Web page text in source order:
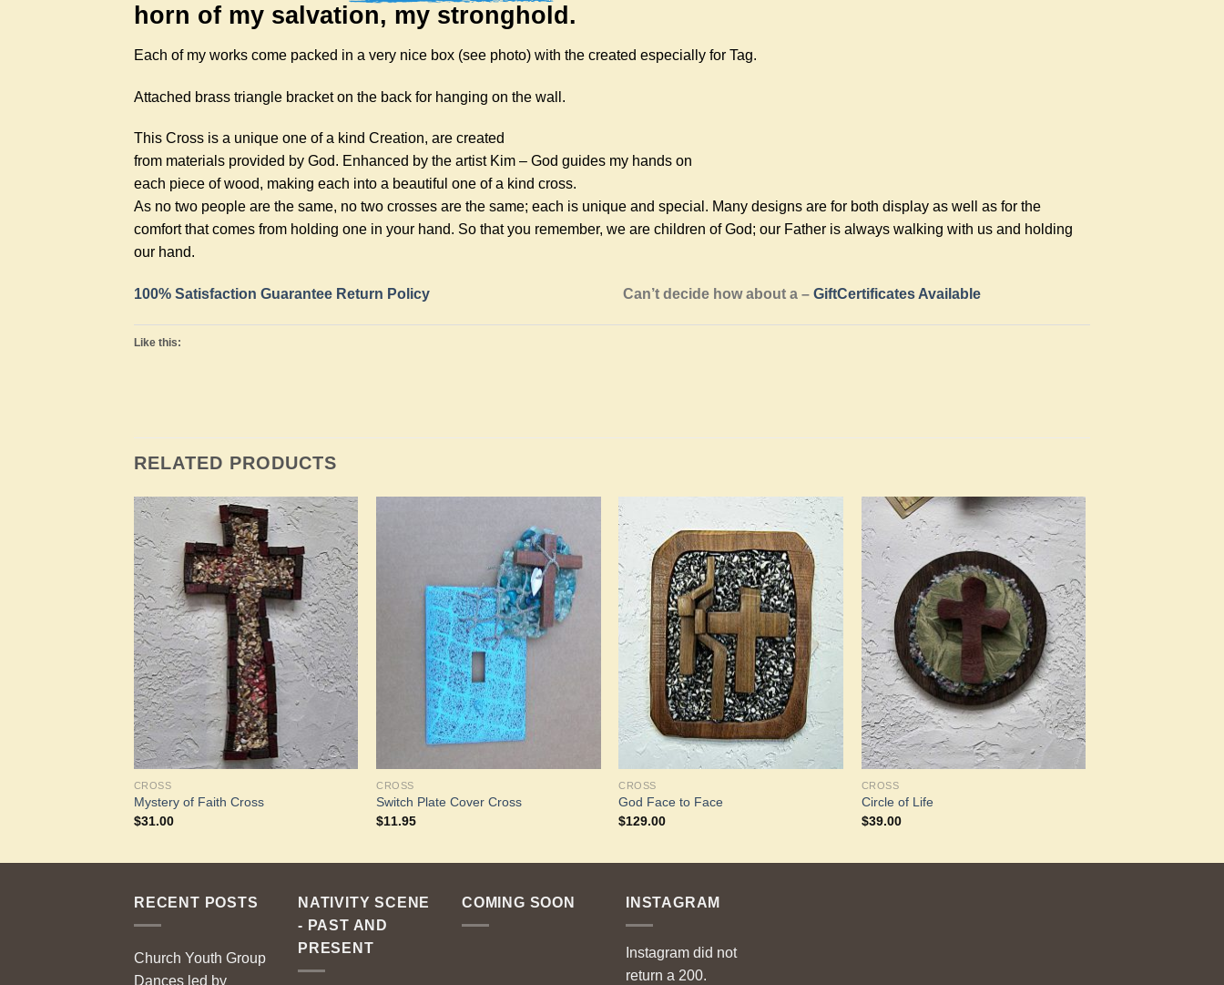
horn of my salvation, my stronghold.
Each of my works come packed in a very nice box (see photo) with the created especially for Tag.
Attached brass triangle bracket on the back for hanging on the wall.
This Cross is a unique one of a kind Creation, are created
from materials provided by God. Enhanced by the artist Kim – God guides my hands on
each piece of wood, making each into a beautiful one of a kind cross.
As no two people are the same, no two crosses are the same; each is unique and special. Many designs are for both display as well as for the
comfort that comes from holding one in your hand. So that you remember, we are children of God; our Father is always walking with us and holding
our hand.
100% Satisfaction Guarantee Return Policy Can’t decide how about a – GiftCertificates Available
Like this:
RELATED PRODUCTS
Add to
Wishlist
CROSS
Mystery of Faith Cross
$31.00
Add to
Wishlist
CROSS
Switch Plate Cover Cross
$11.95
Add to
Wishlist
CROSS
God Face to Face
$129.00
Wishlist
CROSS
Circle of Life
$39.00
RECENT POSTS
Church Youth Group
Dances led by
NATIVITY SCENE
- PAST AND
PRESENT
COMING SOON INSTAGRAM
Instagram did not
return a 200.